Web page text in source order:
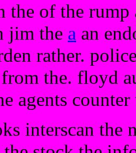
the of the
jim the a an
rather.
the. floyd
agents
interscan the